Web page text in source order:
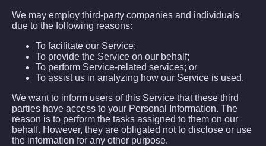
We may employ third-party companies and individuals
due to the following reasons:
To facilitate our Service;
To provide the Service on our behalf;
To perform Service-related services; or
To assist us in analyzing how our Service is used.
We want to inform users of this Service that these third
parties have access to your Personal Information. The
reason is to perform the tasks assigned to them on our
behalf. However, they are obligated not to disclose or use
the information for any other purpose.